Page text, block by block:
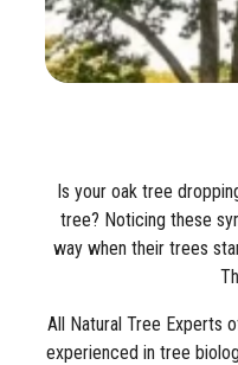
Is your oak tree
tree? Noticing these
way when their trees
All Natural Tree Experts
experienced in tree